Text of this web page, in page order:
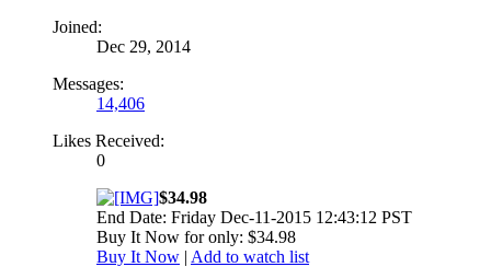
Joined:
Dec 29, 2014
Messages:
14,406
Likes Received:
0
$34.98
End Date: Friday Dec-11-2015 12:43:12 PST
Buy It Now for only: $34.98
Buy It Now | Add to watch list